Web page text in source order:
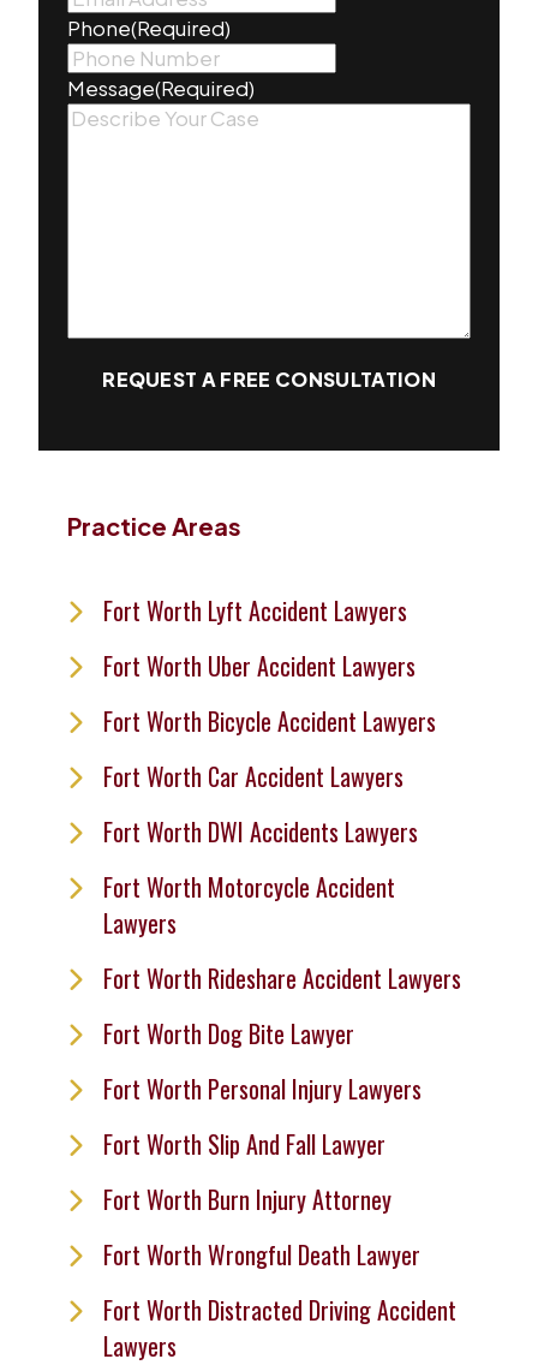
Phone(Required)
Message(Required)
REQUEST A FREE CONSULTATION
Practice Areas
Fort Worth Lyft Accident Lawyers
Fort Worth Uber Accident Lawyers
Fort Worth Bicycle Accident Lawyers
Fort Worth Car Accident Lawyers
Fort Worth DWI Accidents Lawyers
Fort Worth Motorcycle Accident
Lawyers
Fort Worth Rideshare Accident Lawyers
Fort Worth Dog Bite Lawyer
Fort Worth Personal Injury Lawyers
Fort Worth Slip And Fall Lawyer
Fort Worth Burn Injury Attorney
Fort Worth Wrongful Death Lawyer
Fort Worth Distracted Driving Accident
Lawyers